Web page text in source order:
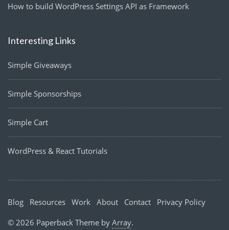
How to build WordPress Settings API as Framework
Interesting Links
Simple Giveaways
Simple Sponsorships
Simple Cart
WordPress & React Tutorials
Blog Resources Work About Contact
Privacy Policy
© 2026 Paperback Theme by Array.